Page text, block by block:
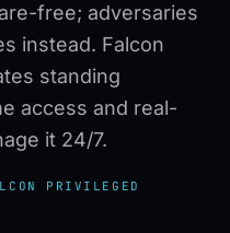
free; adversaries
instead. Falcon
standing
access and real-
it 24/7.
PRIVILEGED